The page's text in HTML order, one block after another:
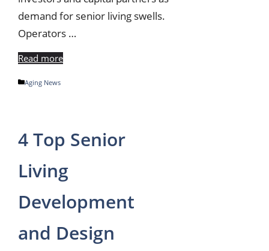
demand for senior living swells.
Operators …
Read more
Categories
Aging News
4 Top Senior
Living
Development
and Design